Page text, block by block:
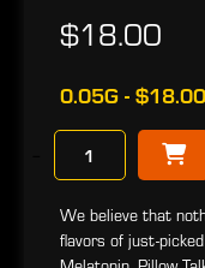
$18.00
0.05G - $18.00
We believe that
flavors of just-